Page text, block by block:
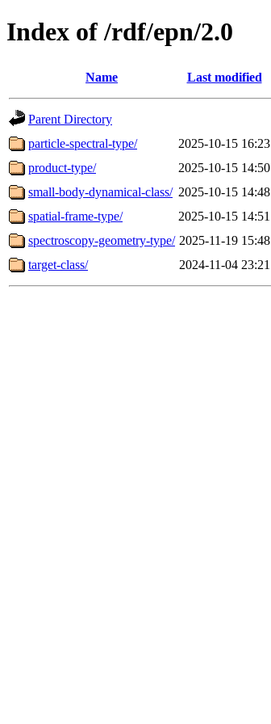
Index of /rdf/epn/2.0
Name Last modified
Parent Directory
particle-spectral-type/
2025-10-15 16:23
product-type/
2025-10-15 14:50
small-body-dynamical-class/ 2025-10-15 14:48
spatial-frame-type/
2025-10-15 14:51
spectroscopy-geometry-type/ 2025-11-19 15:48
target-class/
2024-11-04 23:21